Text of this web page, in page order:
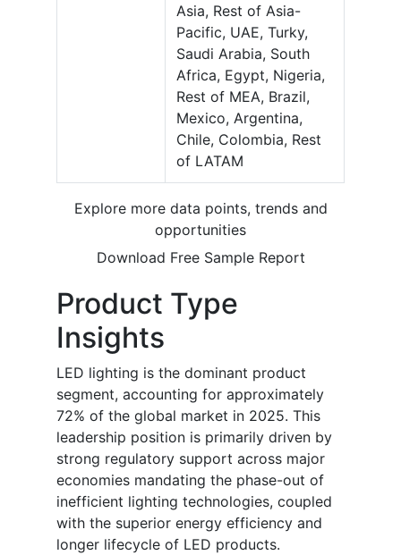
Asia, Rest of Asia-
Pacific, UAE, Turky,
Saudi Arabia, South
Africa, Egypt, Nigeria,
Rest of MEA, Brazil,
Mexico, Argentina,
Chile, Colombia, Rest
of LATAM
Explore more data points, trends and
opportunities
Download Free Sample Report
Product Type
Insights
LED lighting is the dominant product
segment, accounting for approximately
72% of the global market in 2025. This
leadership position is primarily driven by
strong regulatory support across major
economies mandating the phase-out of
inefficient lighting technologies, coupled
with the superior energy efficiency and
longer lifecycle of LED products.